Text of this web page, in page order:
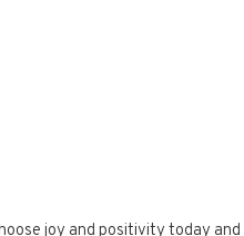
joy and positivity today and